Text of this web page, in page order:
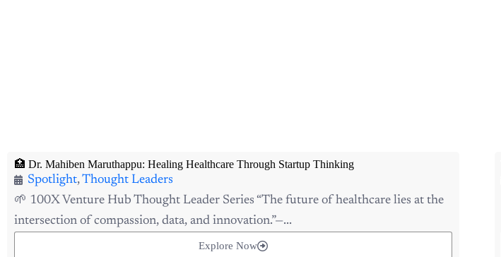
Spotlight
Thought Leaders
🌱 100X Venture Hub Thought Leader Series “The future of healthcare lies at the
intersection of compassion, data, and innovation.”—...
Explore Now